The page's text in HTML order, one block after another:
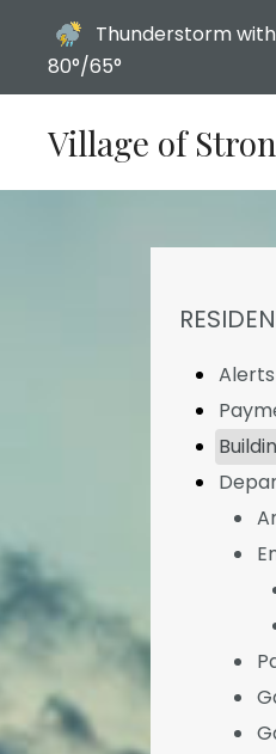
Today's weather:
Thunderstorm
80°/65°
Village of
Alerts